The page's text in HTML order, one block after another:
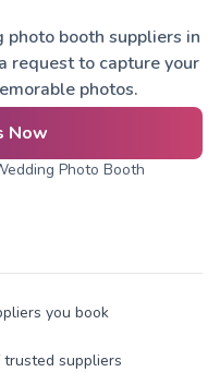
booth suppliers in
request to capture your
photos.
Now
Photo Booth
you book
trusted suppliers